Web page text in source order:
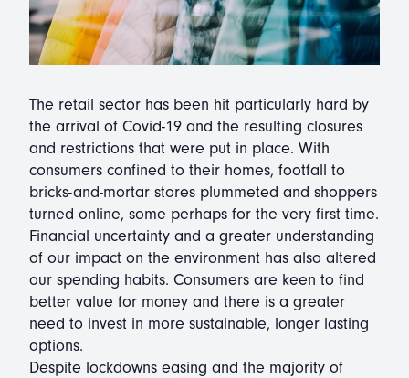
The retail sector has been hit particularly hard by
the arrival of Covid-19 and the resulting closures
and restrictions that were put in place. With
consumers confined to their homes, footfall to
bricks-and-mortar stores plummeted and shoppers
turned online, some perhaps for the very first time.
Financial uncertainty and a greater understanding
of our impact on the environment has also altered
our spending habits. Consumers are keen to find
better value for money and there is a greater
need to invest in more sustainable, longer lasting
options.
Despite lockdowns easing and the majority of